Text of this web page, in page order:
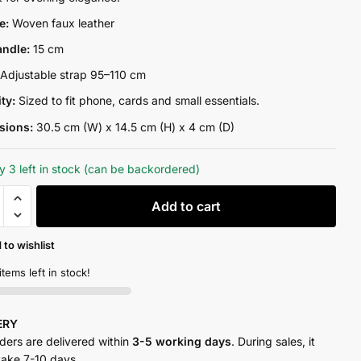
₨13,300.00.
Woven faux leather
15 cm
Adjustable strap 95–110 cm
Sized to fit phone, cards and small essentials.
30.5 cm (W) x 14.5 cm (H) x 4 cm (D)
3 left in stock (can be backordered)
Add to cart
to wishlist
left in stock!
are delivered within3-5 working days. During sales, it